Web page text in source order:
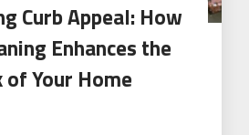
Curb Appeal: How
Enhances the
of Your Home